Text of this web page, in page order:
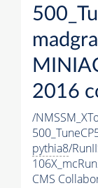
2016
/
pythia8/
CMS